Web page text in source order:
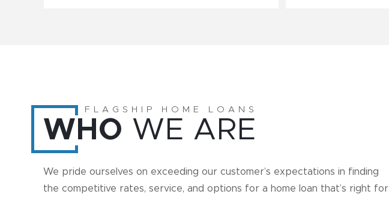
FLAGSHIP HOME LOANS
WHO WE ARE
We pride ourselves on exceeding our customer’s expectations in finding
the competitive rates, service, and options for a home loan that’s right for